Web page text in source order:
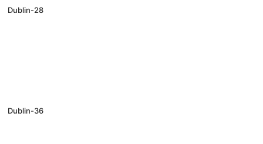
Dublin-28
Dublin-36